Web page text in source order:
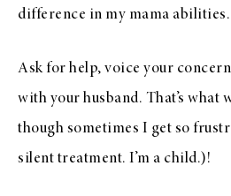
difference in my mama abilities.
Ask for help, voice your
with your husband. That’s what
though sometimes I get so
silent treatment. I’m a child.)!